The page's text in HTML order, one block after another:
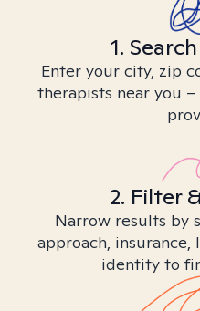
1.
Enter your city, zip
therapists near you
2. Filter
Narrow results by
approach,
identity to